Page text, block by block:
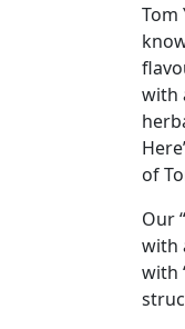
Tom
with
of
Our
with
with